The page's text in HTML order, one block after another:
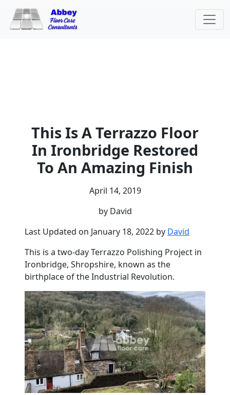
This Is A Terrazzo Floor
In Ironbridge Restored
To An Amazing Finish
April 14, 2019
by David
Last Updated on January 18, 2022 by David
This is a two-day Terrazzo Polishing Project in
Ironbridge, Shropshire, known as the
birthplace of the Industrial Revolution.